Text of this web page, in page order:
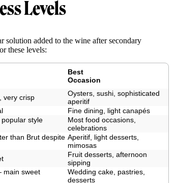
Levels
solution added to the wine after secondary
these levels:
Best
Occasion
very crisp
Oysters, sushi, sophisticated
aperitif
Fine dining, light canapés
style
Most food occasions,
celebrations
than Brut despite Aperitif, light desserts,
mimosas
Fruit desserts, afternoon
sipping
main sweet
Wedding cake, pastries,
desserts